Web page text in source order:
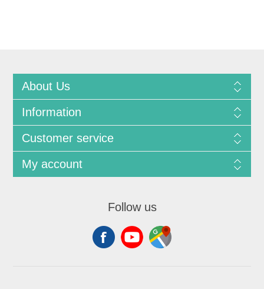
About Us
Information
Customer service
My account
Follow us